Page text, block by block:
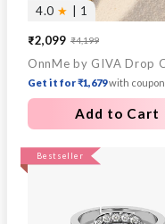
4.0 ★ | 1
Sale
price
₹2,099
Regular
price
₹4,199
Get it for ₹1,679with coupon
Add to Cart
Bestseller